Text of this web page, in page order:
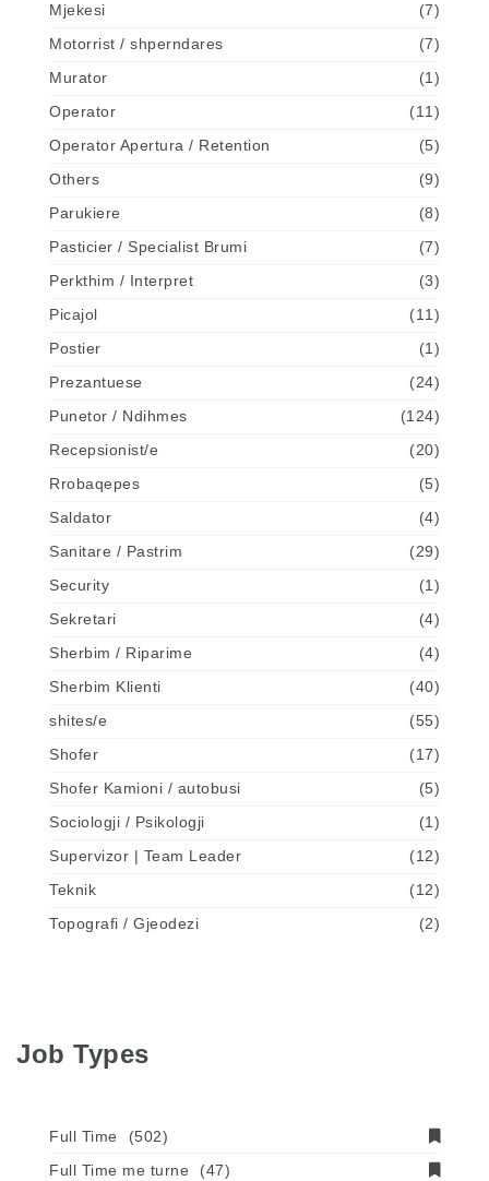
Mjekesi
(7)
Motorrist / shperndares
(7)
Murator
(1)
Operator
(11)
Operator Apertura / Retention
(5)
Others
(9)
Parukiere
(8)
Pasticier / Specialist Brumi
(7)
Perkthim / Interpret
(3)
Picajol
(11)
Postier
(1)
Prezantuese
(24)
Punetor / Ndihmes
(124)
Recepsionist/e
(20)
Rrobaqepes
(5)
Saldator
(4)
Sanitare / Pastrim
(29)
Security
(1)
Sekretari
(4)
Sherbim / Riparime
(4)
Sherbim Klienti
(40)
shites/e
(55)
Shofer
(17)
Shofer Kamioni / autobusi
(5)
Sociologji / Psikologji
(1)
Supervizor | Team Leader
(12)
Teknik
(12)
Topografi / Gjeodezi
(2)
Job Types
Full Time
(502)
Full Time me turne
(47)